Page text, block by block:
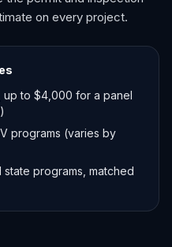
on every project.
up to $4,000 for a panel
programs (varies by
programs, matched